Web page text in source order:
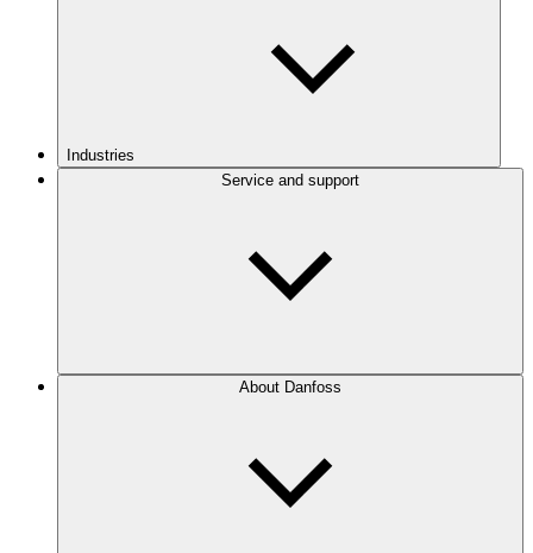
Industries
Service and support
About Danfoss